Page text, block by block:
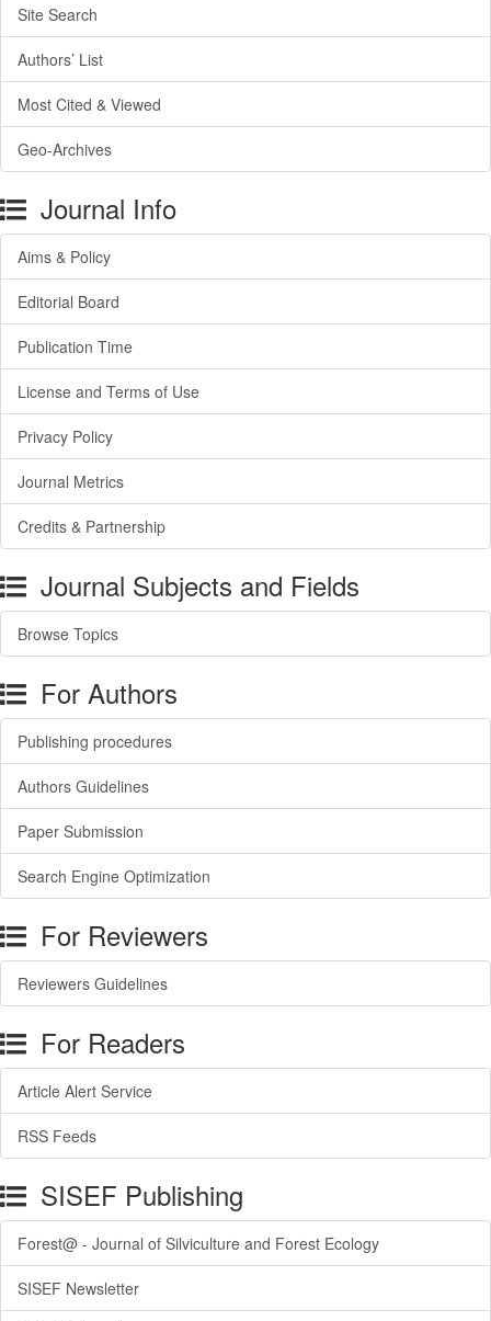
Site Search
Authors’ List
Most Cited & Viewed
Geo-Archives
Journal Info
Aims & Policy
Editorial Board
Publication Time
License and Terms of Use
Privacy Policy
Journal Metrics
Credits & Partnership
Journal Subjects and Fields
Browse Topics
For Authors
Publishing procedures
Authors Guidelines
Paper Submission
Search Engine Optimization
For Reviewers
Reviewers Guidelines
For Readers
Article Alert Service
RSS Feeds
SISEF Publishing
Forest@ - Journal of Silviculture and Forest Ecology
SISEF Newsletter